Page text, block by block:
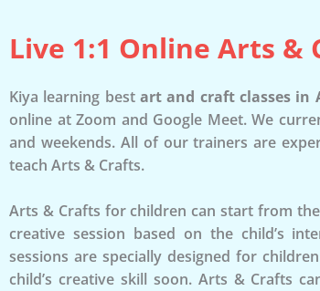
Live 1:1 Online Arts &
Kiya learning bestart and craft classes in
online at Zoom and Google Meet. We
and weekends. All of our trainers are
teach Arts & Crafts.
Arts & Crafts for children can start from
creative session based on the child’s
sessions are specially designed for
child’s creative skill soon. Arts & Crafts